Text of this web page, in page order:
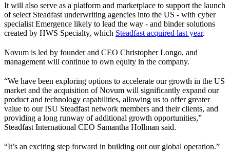
It will also serve as a platform and marketplace to support the launch
of select Steadfast underwriting agencies into the US - with cyber
specialist Emergence likely to lead the way - and binder solutions
created by HWS Specialty, which Steadfast acquired last year.
Novum is led by founder and CEO Christopher Longo, and
management will continue to own equity in the company.
“We have been exploring options to accelerate our growth in the US
market and the acquisition of Novum will significantly expand our
product and technology capabilities, allowing us to offer greater
value to our ISU Steadfast network members and their clients, and
providing a long runway of additional growth opportunities,”
Steadfast International CEO Samantha Hollman said.
“It’s an exciting step forward in building out our global operation.”